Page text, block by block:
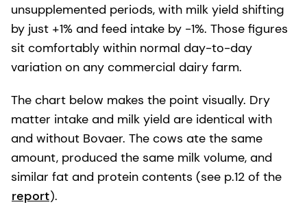
unsupplemented periods, with milk yield shifting
by just +1% and feed intake by -1%. Those figures
sit comfortably within normal day-to-day
variation on any commercial dairy farm.
The chart below makes the point visually. Dry
matter intake and milk yield are identical with
and without Bovaer. The cows ate the same
amount, produced the same milk volume, and
similar fat and protein contents (see p.12 of the
report).